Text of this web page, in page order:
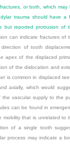
or both, which may
trauma should have a
but reported protrusion of
can indicate fractures of
of tooth
apex of the displaced
of the dislocation and
is common in displaced
axially, which would
the vascular supply to the
can be found in
mobility that is unrelated to
of a single tooth
process may indicate a